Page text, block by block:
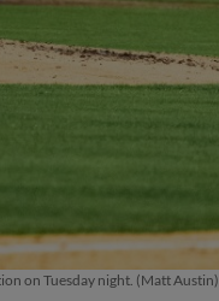
on Tuesday night. (Matt Austin)